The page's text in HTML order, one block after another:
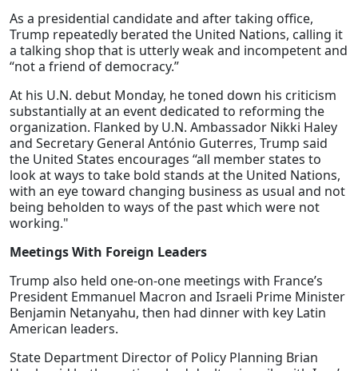
As a presidential candidate and after taking office,
Trump repeatedly berated the United Nations, calling it
a talking shop that is utterly weak and incompetent and
“not a friend of democracy.”
At his U.N. debut Monday, he toned down his criticism
substantially at an event dedicated to reforming the
organization. Flanked by U.N. Ambassador Nikki Haley
and Secretary General António Guterres, Trump said
the United States encourages “all member states to
look at ways to take bold stands at the United Nations,
with an eye toward changing business as usual and not
being beholden to ways of the past which were not
working."
Meetings With Foreign Leaders
Trump also held one-on-one meetings with France’s
President Emmanuel Macron and Israeli Prime Minister
Benjamin Netanyahu, then had dinner with key Latin
American leaders.
State Department Director of Policy Planning Brian